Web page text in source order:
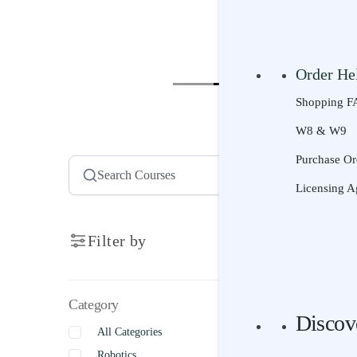
Pick a
Scope &
Product
Order
Shopping
W8 & W9
Purchase
Licensing
Filter by
Category
All Categories